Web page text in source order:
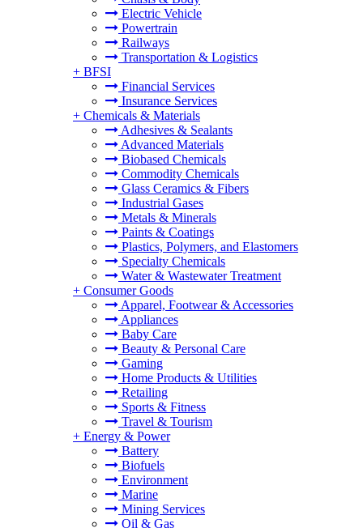
Electric Vehicle
Powertrain
Railways
Transportation & Logistics
+ BFSI
Financial Services
Insurance Services
+ Chemicals & Materials
Adhesives & Sealants
Advanced Materials
Biobased Chemicals
Commodity Chemicals
Glass Ceramics & Fibers
Industrial Gases
Metals & Minerals
Paints & Coatings
Plastics, Polymers, and Elastomers
Specialty Chemicals
Water & Wastewater Treatment
+ Consumer Goods
Apparel, Footwear & Accessories
Appliances
Baby Care
Beauty & Personal Care
Gaming
Home Products & Utilities
Retailing
Sports & Fitness
Travel & Tourism
+ Energy & Power
Battery
Biofuels
Environment
Marine
Mining Services
Oil & Gas